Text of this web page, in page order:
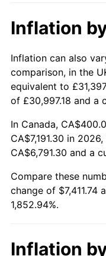
1972 $977.78
1974
1975
1976
1977 $1,417.54
1978
1979
Inflation
Inflation can also
comparison, in the
equivalent to
of £30,997.18 and a
In Canada,
CA$7,191.30 in
CA$6,791.30 and a
Compare these
change of
1,852.94%.
Inflation